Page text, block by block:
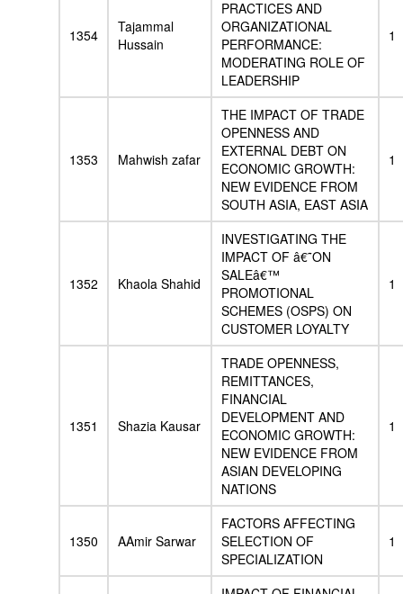
1354
Tajammal
Hussain
PRACTICES AND
ORGANIZATIONAL
PERFORMANCE:
MODERATING ROLE OF
LEADERSHIP
1
1353 Mahwish zafar
THE IMPACT OF TRADE
OPENNESS AND
EXTERNAL DEBT ON
ECONOMIC GROWTH:
NEW EVIDENCE FROM
SOUTH ASIA, EAST ASIA
1
1352 Khaola Shahid
INVESTIGATING THE
IMPACT OF â€˜ON
SALEâ€™
PROMOTIONAL
SCHEMES (OSPS) ON
CUSTOMER LOYALTY
1
1351 Shazia Kausar
TRADE OPENNESS,
REMITTANCES,
FINANCIAL
DEVELOPMENT AND
ECONOMIC GROWTH:
NEW EVIDENCE FROM
ASIAN DEVELOPING
NATIONS
1
1350 AAmir Sarwar
FACTORS AFFECTING
SELECTION OF
SPECIALIZATION
1